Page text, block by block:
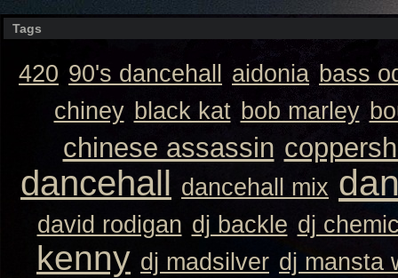
Tags
420 90's dancehall aidonia bass
chiney black kat bob marley
chinese assassin
dancehall dancehall mix
david rodigan dj backle dj
kenny dj madsilver dj mansta